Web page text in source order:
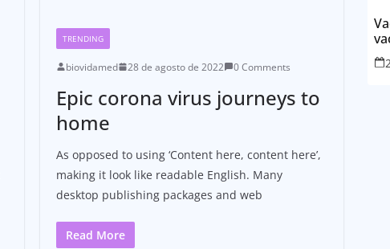
TRENDING
biovidamed 28 de agosto de 2022 0 Comments
Epic corona virus journeys to
home
As opposed to using ‘Content here, content here’,
making it look like readable English. Many
desktop publishing packages and web
Read More